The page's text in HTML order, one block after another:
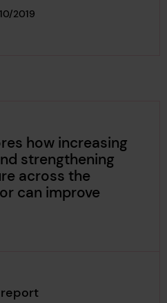
a
was published on
2019
how increasing
strengthening
across the
can improve
report